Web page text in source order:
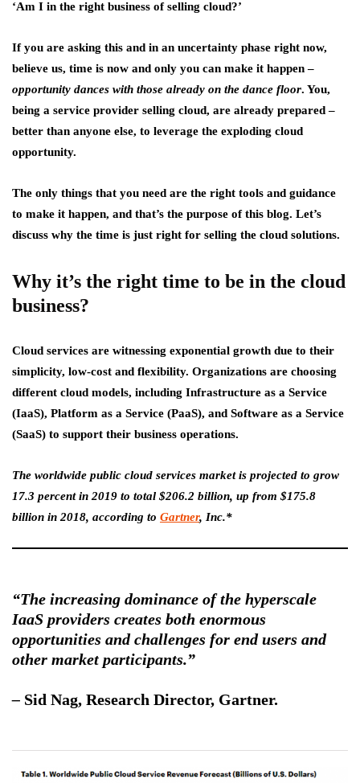
‘Am I in the right business of selling cloud?’
If you are asking this and in an uncertainty phase right now,
believe us, time is now and only you can make it happen –
opportunity dances with those already on the dance floor. You,
being a service provider selling cloud, are already prepared –
better than anyone else, to leverage the exploding cloud
opportunity.
The only things that you need are the right tools and guidance
to make it happen, and that’s the purpose of this blog. Let’s
discuss why the time is just right for selling the cloud solutions.
Why it’s the right time to be in the cloud
business?
Cloud services are witnessing exponential growth due to their
simplicity, low-cost and flexibility. Organizations are choosing
different cloud models, including Infrastructure as a Service
(IaaS), Platform as a Service (PaaS), and Software as a Service
(SaaS) to support their business operations.
The worldwide public cloud services market is projected to grow
17.3 percent in 2019 to total $206.2 billion, up from $175.8
billion in 2018, according to Gartner, Inc.*
“The increasing dominance of the hyperscale
IaaS providers creates both enormous
opportunities and challenges for end users and
other market participants.”
– Sid Nag, Research Director, Gartner.